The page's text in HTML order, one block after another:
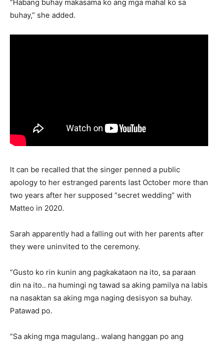
“Habang buhay makasama ko ang mga mahal ko sa
buhay,” she added.
It can be recalled that the singer penned a public
apology to her estranged parents last October more than
two years after her supposed “secret wedding” with
Matteo in 2020.
Sarah apparently had a falling out with her parents after
they were uninvited to the ceremony.
“Gusto ko rin kunin ang pagkakataon na ito, sa paraan
din na ito.. na humingi ng tawad sa aking pamilya na labis
na nasaktan sa aking mga naging desisyon sa buhay.
Patawad po.
“Sa aking mga magulang.. walang hanggan po ang